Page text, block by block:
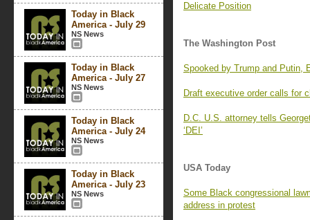
Today in Black
America - July 29
NS News
Today in Black
America - July 27
NS News
Today in Black
America - July 24
NS News
Today in Black
America - July 23
NS News
Delicate Position
The Washington Post
Spooked by Trump and Putin,
Draft executive order calls for
D.C. U.S. attorney tells
‘DEI’
USA Today
Some Black congressional
address in protest